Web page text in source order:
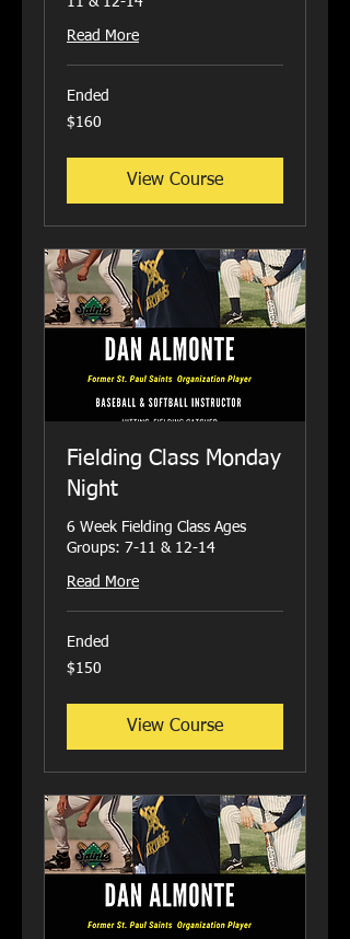
Read More
Ended
160
US
$160
View Course
Fielding Class Monday
Night
6 Week Fielding Class Ages
Groups: 7-11 & 12-14
Read More
Ended
150
US
$150
View Course